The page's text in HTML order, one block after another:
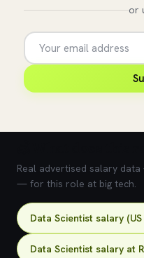
or
Real advertised salary
— for this role at big tech.
Data Scientist salary
Data Scientist salary at